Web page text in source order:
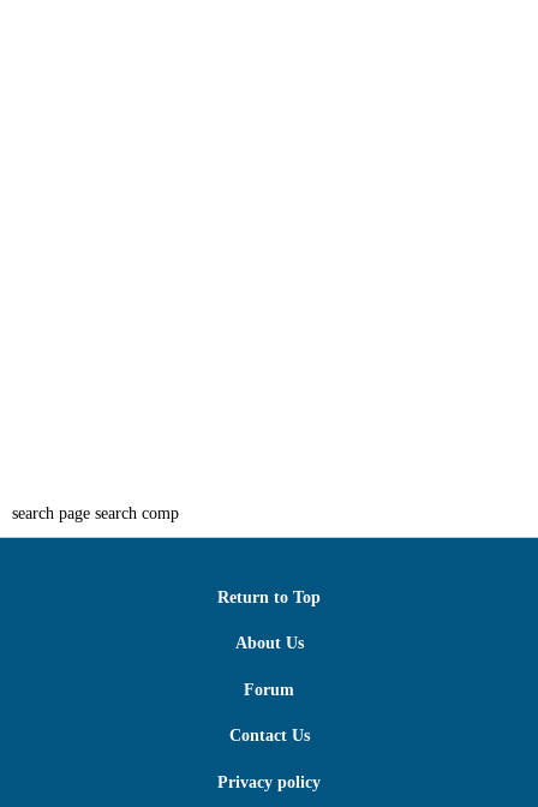
search page search comp
Return to Top
About Us
Forum
Contact Us
Privacy policy